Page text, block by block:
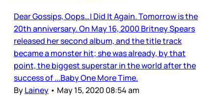
Dear Gossips, Oops…I Did It Again. Tomorrow is the
20th anniversary. On May 16, 2000 Britney Spears
released her second album, and the title track
became a monster hit; she was already, by that
point, the biggest superstar in the world after the
success of ...Baby One More Time.
ByLainey • May 15, 2020 08:54 am